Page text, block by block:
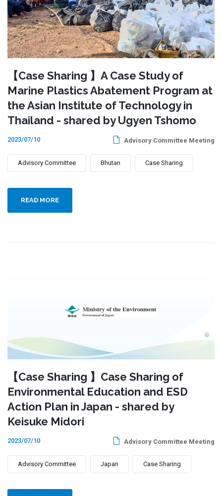
【Case Sharing 】A Case Study of
Marine Plastics Abatement Program at
the Asian Institute of Technology in
Thailand - shared by Ugyen Tshomo
2023/07/10 Advisory Committee Meeting
Advisory Committee Bhutan Case Sharing
READ MORE
【Case Sharing 】Case Sharing of
Environmental Education and ESD
Action Plan in Japan - shared by
Keisuke Midori
2023/07/10 Advisory Committee Meeting
Advisory Committee Japan Case Sharing